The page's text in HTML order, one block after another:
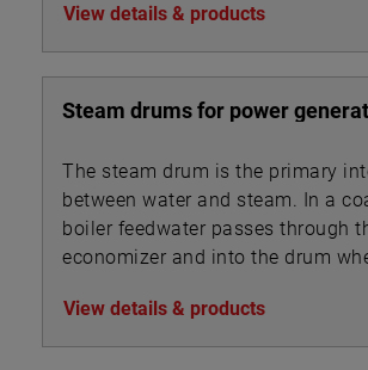
View details & products
Steam drums for power
The steam drum is the primary
between water and steam. In a
boiler feedwater passes through
economizer and into the drum
drawn off to the superheater.
View details & products